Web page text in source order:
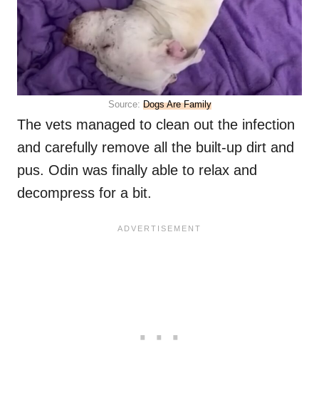
Source: Dogs Are Family
The vets managed to clean out the infection
and carefully remove all the built-up dirt and
pus. Odin was finally able to relax and
decompress for a bit.